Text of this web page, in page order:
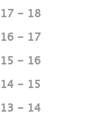
- 18
- 17
- 16
- 15
- 14